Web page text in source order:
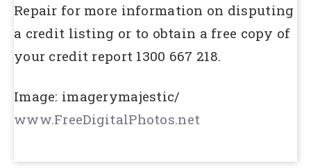
Repair for more information on disputing
a credit listing or to obtain a free copy of
your credit report 1300 667 218.
Image: imagerymajestic/
www.FreeDigitalPhotos.net